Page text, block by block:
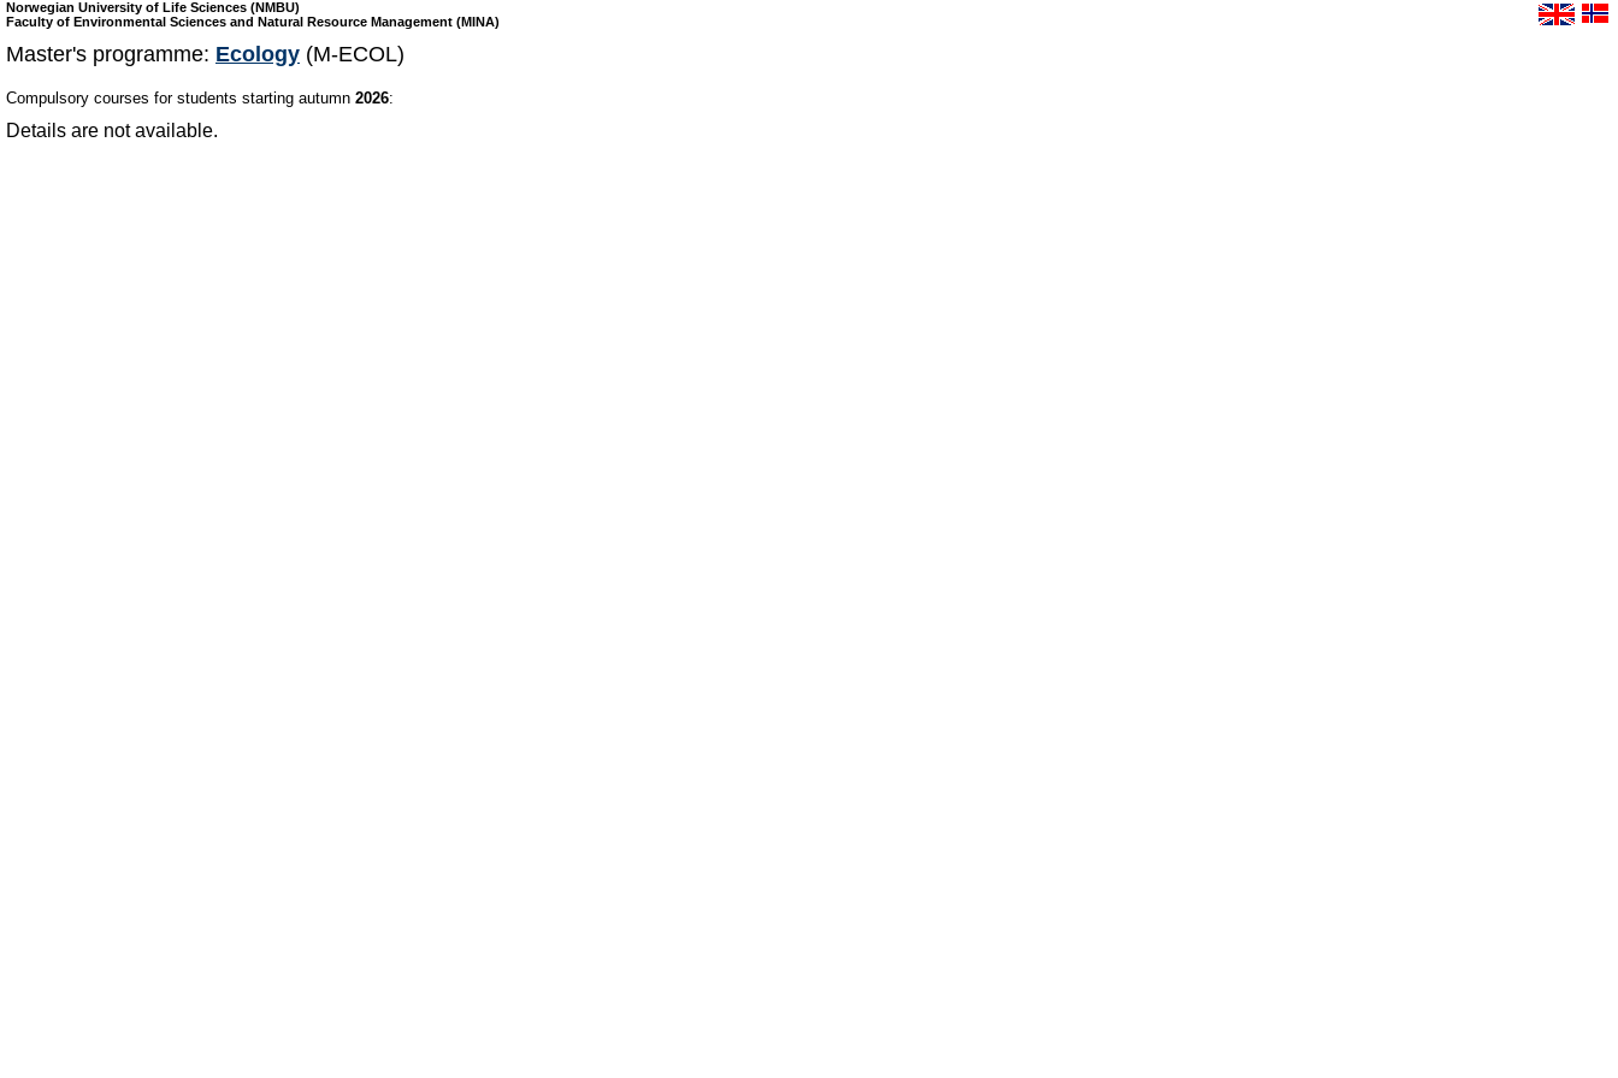
Norwegian University of Life Sciences (NMBU)
Faculty of Environmental Sciences and Natural Resource Management (MINA)
Master's programme: Ecology (M-ECOL)
Compulsory courses for students starting autumn 2026:
Details are not available.